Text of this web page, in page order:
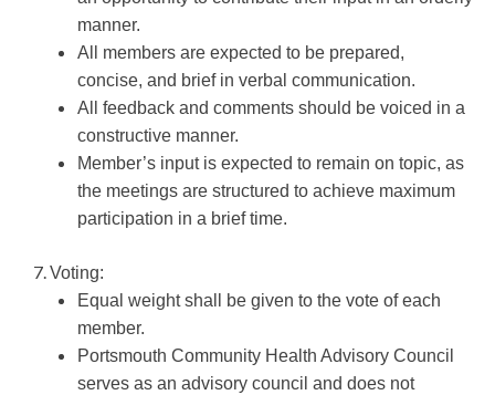
manner.
All members are expected to be prepared,
concise, and brief in verbal communication.
All feedback and comments should be voiced in a
constructive manner.
Member’s input is expected to remain on topic, as
the meetings are structured to achieve maximum
participation in a brief time.
Voting:
Equal weight shall be given to the vote of each
member.
Portsmouth Community Health Advisory Council
serves as an advisory council and does not